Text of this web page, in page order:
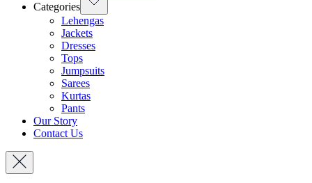
Categories
Lehengas
Jackets
Dresses
Tops
Jumpsuits
Sarees
Kurtas
Pants
Our Story
Contact Us